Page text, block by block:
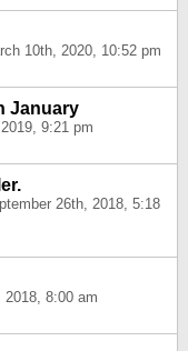
10th, 2020, 10:52 pm
January
9:21 pm
26th, 2018, 5:18
2018, 8:00 am